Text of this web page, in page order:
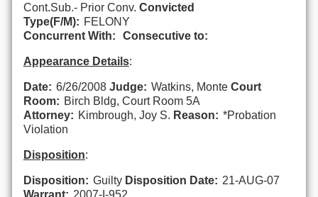
Cont.Sub.- Prior Conv. Convicted
Type(F/M): FELONY
Concurrent With:
Consecutive to:
Appearance Details:
Date: 6/26/2008 Judge: Watkins, Monte Court
Room: Birch Bldg, Court Room 5A
Attorney: Kimbrough, Joy S. Reason: *Probation
Violation
Disposition:
Disposition: Guilty Disposition Date: 21-AUG-07
Warrant: 2007-I-952